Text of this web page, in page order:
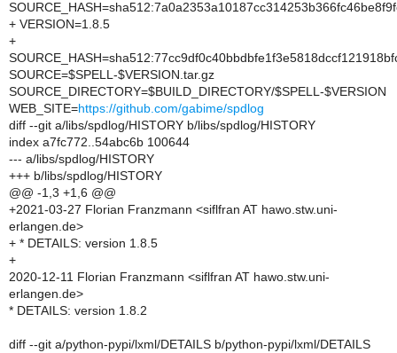
+ VERSION=1.8.5
+
SOURCE=$SPELL-$VERSION.tar.gz
SOURCE_DIRECTORY=$BUILD_DIRECTORY/$SPELL-$VERSION
WEB_SITE=https://github.com/gabime/spdlog
diff --git a/libs/spdlog/HISTORY b/libs/spdlog/HISTORY
index a7fc772..54abc6b 100644
--- a/libs/spdlog/HISTORY
+++ b/libs/spdlog/HISTORY
@@ -1,3 +1,6 @@
+2021-03-27 Florian Franzmann <siflfran AT hawo.stw.uni-
erlangen.de>
+ * DETAILS: version 1.8.5
+
2020-12-11 Florian Franzmann <siflfran AT hawo.stw.uni-
erlangen.de>
* DETAILS: version 1.8.2
diff --git a/python-pypi/lxml/DETAILS b/python-pypi/lxml/DETAILS